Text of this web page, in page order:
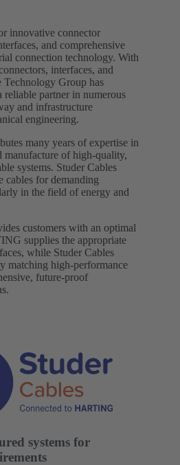
innovative connector
and comprehensive
connection technology. With
interfaces, and
Technology Group has
reliable partner in numerous
and infrastructure
engineering.
many years of expertise in
manufacture of high-quality,
systems. Studer Cables
cables for demanding
in the field of energy and
customers with an optimal
supplies the appropriate
while Studer Cables
matching high-performance
future-proof
systems for